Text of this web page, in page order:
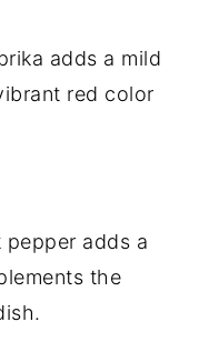
adds a mild
red color
adds a
the